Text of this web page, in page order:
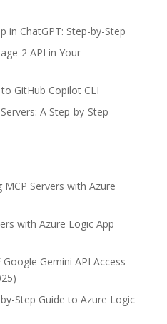
in ChatGPT: Step-by-Step
2 API in Your
GitHub Copilot CLI
A Step-by-Step
MCP Servers with Azure
with Azure Logic App
Gemini API Access
Step Guide to Azure Logic